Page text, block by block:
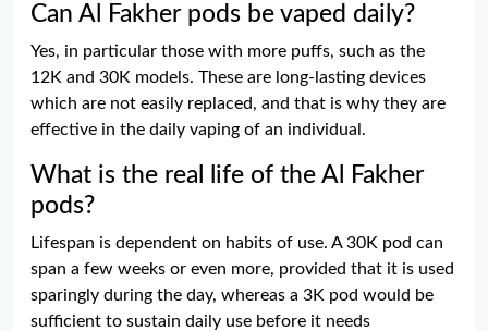
Can Al Fakher pods be vaped daily?
Yes, in particular those with more puffs, such as the
12K and 30K models. These are long-lasting devices
which are not easily replaced, and that is why they are
effective in the daily vaping of an individual.
What is the real life of the Al Fakher
pods?
Lifespan is dependent on habits of use. A 30K pod can
span a few weeks or even more, provided that it is used
sparingly during the day, whereas a 3K pod would be
sufficient to sustain daily use before it needs